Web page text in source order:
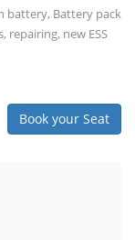
battery, Battery pack
new ESS
Book your Seat